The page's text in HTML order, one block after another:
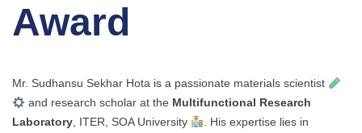
Award
Mr. Sudhansu Sekhar Hota is a passionate materials scientist
and research scholar at the Multifunctional Research
Laboratory, ITER, SOA University
. His expertise lies in